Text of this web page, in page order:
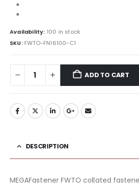
Availability: 100 in stock
SKU: FWTO-FN16100-C1
ADD TO CART
DESCRIPTION
MEGAFastener FWTO collated